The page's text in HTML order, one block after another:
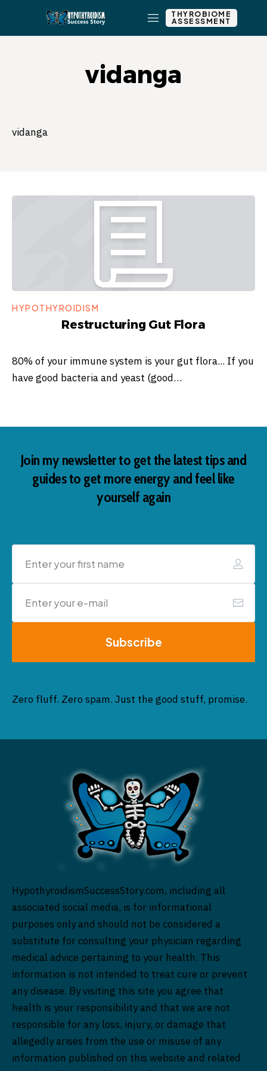
THYROBIOME
ASSESSMENT
vidanga
vidanga
HYPOTHYROIDISM
Restructuring Gut Flora
80% of your immune system is your gut flora... If you
have good bacteria and yeast (good…
Join my newsletter to get the latest tips and
guides to get more energy and feel like
yourself again
Subscribe
Zero fluff. Zero spam. Just the good stuff, promise.
HypothyroidismSuccessStory.com, including all
associated social media, is for informational
purposes only and should not be considered a
substitute for consulting your physician regarding
medical advice pertaining to your health. This
information is not intended to treat cure or prevent
any disease. By visiting this site you agree that
health is your responsibility and that we are not
responsible for any loss, injury, or damage that
allegedly arises from the use or misuse of any
information published on this website and related